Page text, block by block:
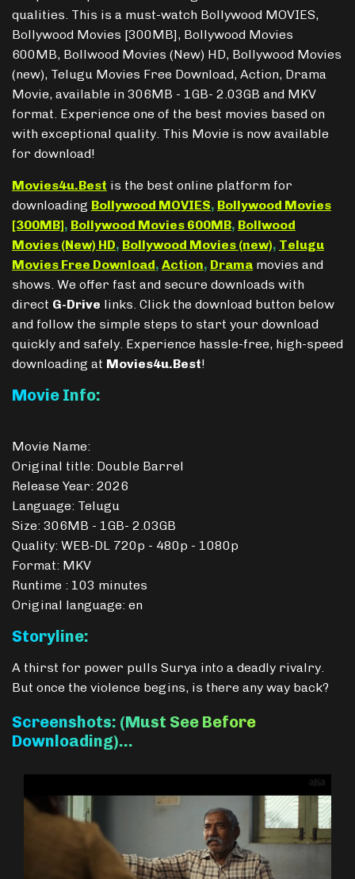
qualities. This is a must-watch Bollywood MOVIES,
Bollywood Movies [300MB], Bollywood Movies
600MB, Bollwood Movies (New) HD, Bollywood Movies
(new), Telugu Movies Free Download, Action, Drama
Movie, available in 306MB - 1GB- 2.03GB and MKV
format. Experience one of the best movies based on
with exceptional quality. This Movie is now available
for download!
Movies4u.Best is the best online platform for
downloading Bollywood MOVIES, Bollywood Movies
[300MB], Bollywood Movies 600MB, Bollwood
Movies (New) HD, Bollywood Movies (new), Telugu
Movies Free Download, Action, Drama movies and
shows. We offer fast and secure downloads with
direct G-Drive links. Click the download button below
and follow the simple steps to start your download
quickly and safely. Experience hassle-free, high-speed
downloading at Movies4u.Best!
Movie Info:
Movie Name:
Original title: Double Barrel
Release Year: 2026
Language: Telugu
Size: 306MB - 1GB- 2.03GB
Quality: WEB-DL 720p - 480p - 1080p
Format: MKV
Runtime : 103 minutes
Original language: en
Storyline:
A thirst for power pulls Surya into a deadly rivalry.
But once the violence begins, is there any way back?
Screenshots: (Must See Before
Downloading)…